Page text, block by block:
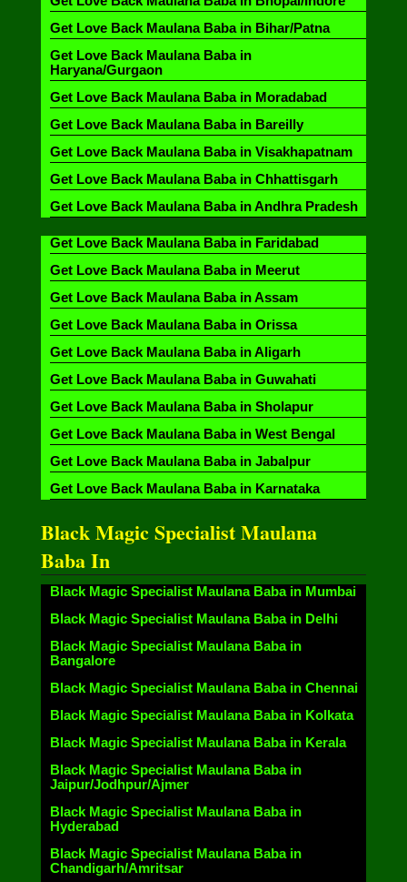
Get Love Back Maulana Baba in Bihar/Patna
Get Love Back Maulana Baba in
Haryana/Gurgaon
Get Love Back Maulana Baba in Moradabad
Get Love Back Maulana Baba in Bareilly
Get Love Back Maulana Baba in Visakhapatnam
Get Love Back Maulana Baba in Chhattisgarh
Get Love Back Maulana Baba in Andhra Pradesh
Get Love Back Maulana Baba in Faridabad
Get Love Back Maulana Baba in Meerut
Get Love Back Maulana Baba in Assam
Get Love Back Maulana Baba in Orissa
Get Love Back Maulana Baba in Aligarh
Get Love Back Maulana Baba in Guwahati
Get Love Back Maulana Baba in Sholapur
Get Love Back Maulana Baba in West Bengal
Get Love Back Maulana Baba in Jabalpur
Get Love Back Maulana Baba in Karnataka
Black Magic Specialist Maulana
Baba In
Black Magic Specialist Maulana Baba in Mumbai
Black Magic Specialist Maulana Baba in Delhi
Black Magic Specialist Maulana Baba in
Bangalore
Black Magic Specialist Maulana Baba in Chennai
Black Magic Specialist Maulana Baba in Kolkata
Black Magic Specialist Maulana Baba in Kerala
Black Magic Specialist Maulana Baba in
Jaipur/Jodhpur/Ajmer
Black Magic Specialist Maulana Baba in
Hyderabad
Black Magic Specialist Maulana Baba in
Chandigarh/Amritsar